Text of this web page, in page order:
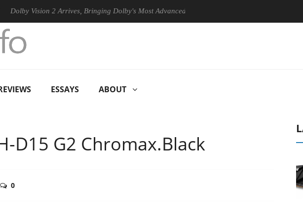
2 Arrives, Bringing Dolby's Most Advanced Picture Experience Yet to Hisense TVs
ESSAYS ABOUT
D15 G2 Chromax.Black
0